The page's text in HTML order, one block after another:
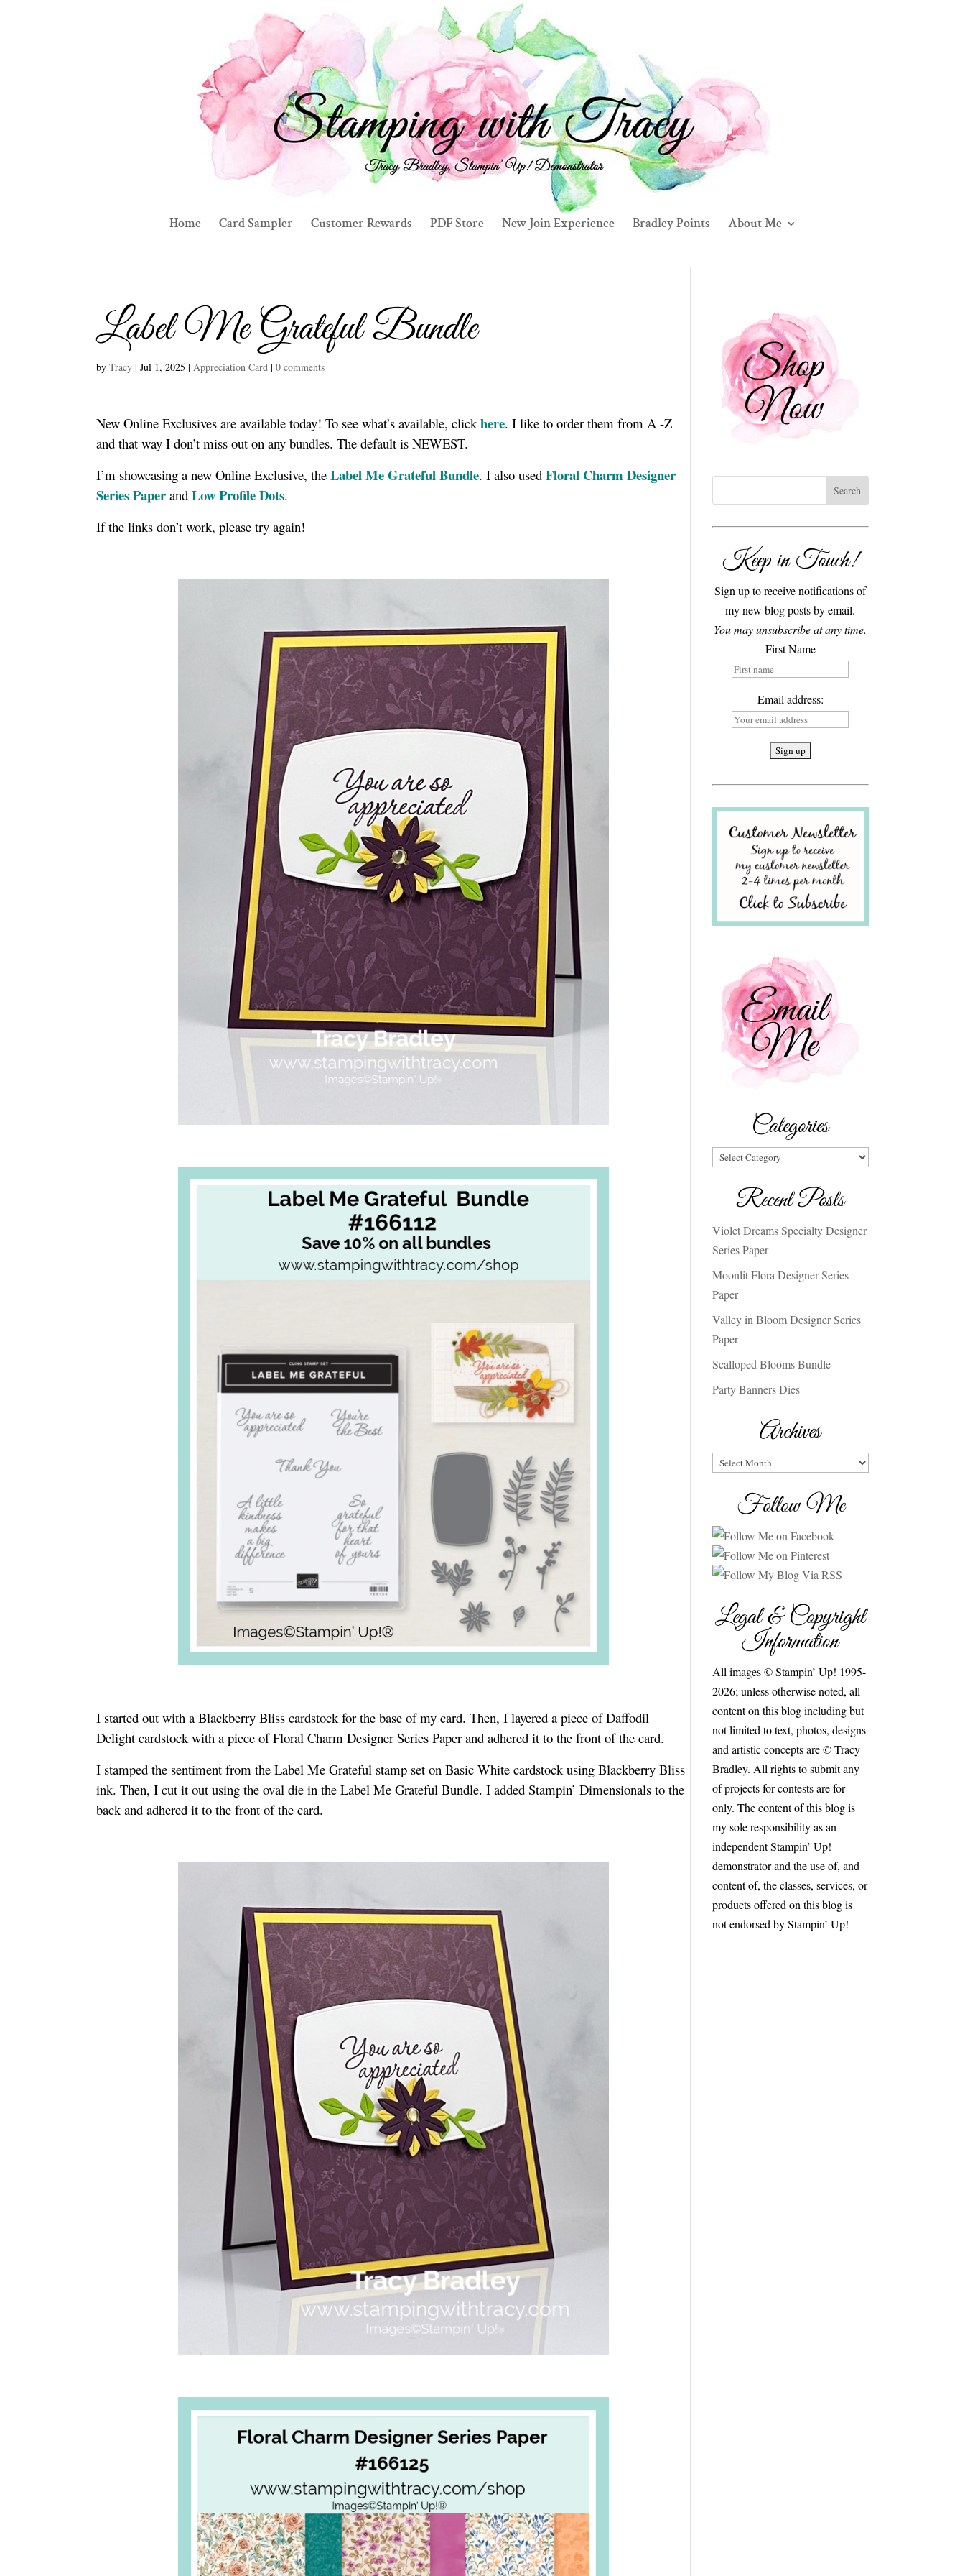
Home Card Sampler Customer Rewards PDF Store New Join Experience Bradley Points About Me
Label Me Grateful Bundle
byTracy |Jul 1, 2025 |Appreciation Card |0 comments
New Online Exclusives are available today! To see what’s available, clickhere. I like to order them from A -Z
and that way I don’t miss out on any bundles. The default is NEWEST.
I’m showcasing a new Online Exclusive, theLabel Me Grateful Bundle. I also usedFloral Charm Designer
Series Paper andLow Profile Dots.
If the links don’t work, please try again!
I started out with a Blackberry Bliss cardstock for the base of my card. Then, I layered a piece of Daffodil
Delight cardstock with a piece of Floral Charm Designer Series Paper and adhered it to the front of the card.
I stamped the sentiment from the Label Me Grateful stamp set on Basic White cardstock using Blackberry Bliss
ink. Then, I cut it out using the oval die in the Label Me Grateful Bundle. I added Stampin’ Dimensionals to the
back and adhered it to the front of the card.
Keep in Touch!
Sign up to receive notifications of
my new blog posts by email.
You may unsubscribe at any time.
First Name
Email address:
Categories
Categories
Recent Posts
Violet Dreams Specialty Designer
Series Paper
Moonlit Flora Designer Series
Paper
Valley in Bloom Designer Series
Paper
Scalloped Blooms Bundle
Party Banners Dies
Archives
Archives
Follow Me
Legal & Copyright
Information
All images © Stampin’ Up! 1995-
2026; unless otherwise noted, all
content on this blog including but
not limited to text, photos, designs
and artistic concepts are © Tracy
Bradley. All rights to submit any
of projects for contests are for
only. The content of this blog is
my sole responsibility as an
independent Stampin’ Up!
demonstrator and the use of, and
content of, the classes, services, or
products offered on this blog is
not endorsed by Stampin’ Up!